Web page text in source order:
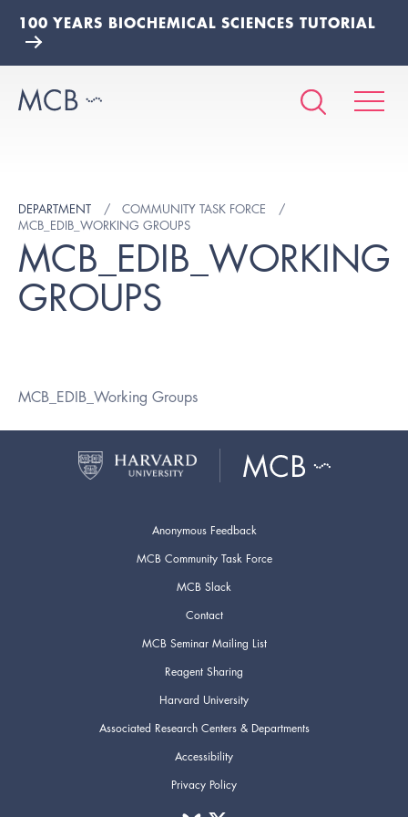
100 YEARS BIOCHEMICAL SCIENCES TUTORIAL
DEPARTMENT
COMMUNITY TASK FORCE
MCB_EDIB_WORKING GROUPS
MCB_EDIB_WORKING
GROUPS
MCB_EDIB_Working Groups
Anonymous Feedback
MCB Community Task Force
MCB Slack
Contact
MCB Seminar Mailing List
Reagent Sharing
Harvard University
Associated Research Centers & Departments
Accessibility
Privacy Policy